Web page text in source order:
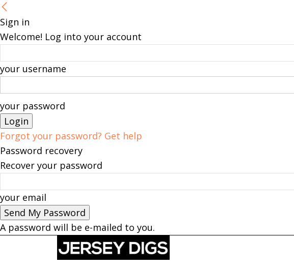
Sign in
Welcome! Log into your account
your username
your password
Forgot your password? Get help
Password recovery
Recover your password
your email
A password will be e-mailed to you.